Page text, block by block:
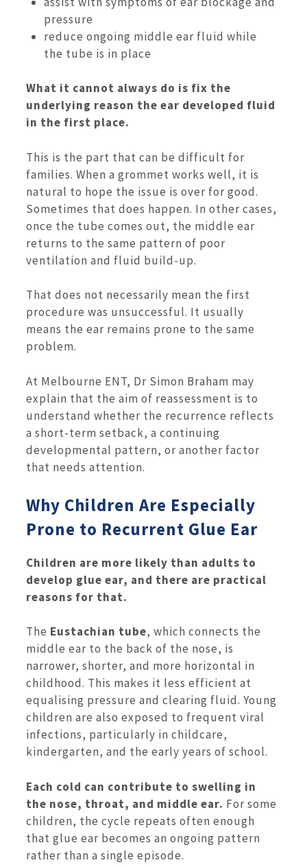
pressure
reduce ongoing middle ear fluid while
the tube is in place
What it cannot always do is fix the
underlying reason the ear developed fluid
in the first place.
This is the part that can be difficult for
families. When a grommet works well, it is
natural to hope the issue is over for good.
Sometimes that does happen. In other cases,
once the tube comes out, the middle ear
returns to the same pattern of poor
ventilation and fluid build-up.
That does not necessarily mean the first
procedure was unsuccessful. It usually
means the ear remains prone to the same
problem.
At Melbourne ENT, Dr Simon Braham may
explain that the aim of reassessment is to
understand whether the recurrence reflects
a short-term setback, a continuing
developmental pattern, or another factor
that needs attention.
Why Children Are Especially
Prone to Recurrent Glue Ear
Children are more likely than adults to
develop glue ear, and there are practical
reasons for that.
The Eustachian tube, which connects the
middle ear to the back of the nose, is
narrower, shorter, and more horizontal in
childhood. This makes it less efficient at
equalising pressure and clearing fluid. Young
children are also exposed to frequent viral
infections, particularly in childcare,
kindergarten, and the early years of school.
Each cold can contribute to swelling in
the nose, throat, and middle ear. For some
children, the cycle repeats often enough
that glue ear becomes an ongoing pattern
rather than a single episode.